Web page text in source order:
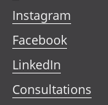
Instagram
Facebook
LinkedIn
Consultations